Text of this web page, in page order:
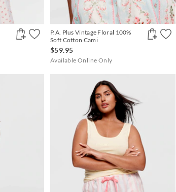
P.A. Plus Vintage Floral 100%
Soft Cotton Cami
$59.95
Available Online Only